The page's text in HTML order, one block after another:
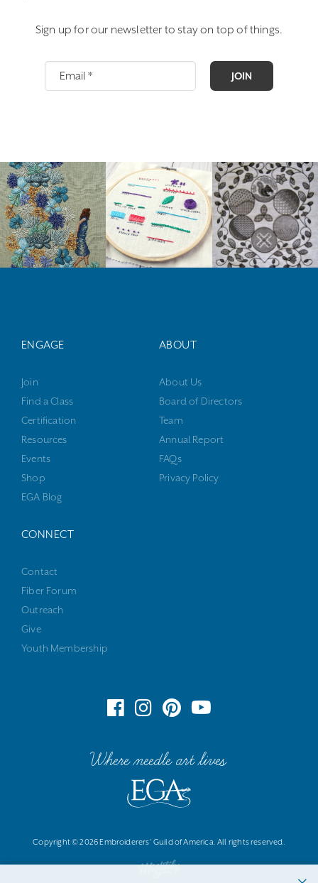
Sign up for our newsletter to stay on top of things.
JOIN
ENGAGE
Join
Find a Class
Certification
Resources
Events
Shop
EGA Blog
ABOUT
About Us
Board of Directors
Team
Annual Report
FAQs
Privacy Policy
CONNECT
Contact
Fiber Forum
Outreach
Give
Youth Membership
Where needle art lives
Copyright © 2026 Embroiderers' Guild of America. All rights reserved.